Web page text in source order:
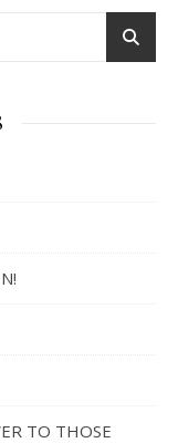
TO THOSE